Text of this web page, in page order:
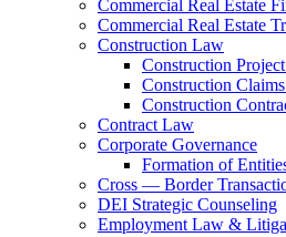
Commercial Real Estate
Commercial Real Estate
Construction Law
Construction
Construction
Construction
Contract Law
Corporate Governance
Formation of
Cross — Border
DEI Strategic Counseling
Employment Law &